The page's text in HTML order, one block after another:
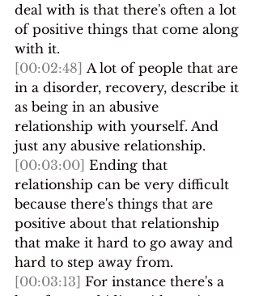
deal with is that there's often a lot
of positive things that come along
with it.
[00:02:48] A lot of people that are
in a disorder, recovery, describe it
as being in an abusive
relationship with yourself. And
just any abusive relationship.
[00:03:00] Ending that
relationship can be very difficult
because there's things that are
positive about that relationship
that make it hard to go away and
hard to step away from.
[00:03:13] For instance there's a